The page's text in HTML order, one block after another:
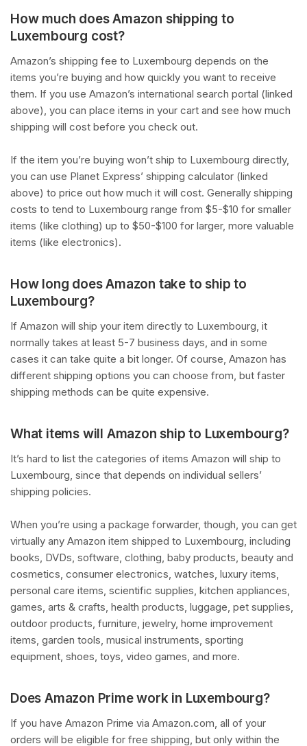
How much does Amazon shipping to
Luxembourg cost?
Amazon’s shipping fee to Luxembourg depends on the
items you’re buying and how quickly you want to receive
them. If you use Amazon’s international search portal (linked
above), you can place items in your cart and see how much
shipping will cost before you check out.
If the item you’re buying won’t ship to Luxembourg directly,
you can use Planet Express’ shipping calculator (linked
above) to price out how much it will cost. Generally shipping
costs to tend to Luxembourg range from $5-$10 for smaller
items (like clothing) up to $50-$100 for larger, more valuable
items (like electronics).
How long does Amazon take to ship to
Luxembourg?
If Amazon will ship your item directly to Luxembourg, it
normally takes at least 5-7 business days, and in some
cases it can take quite a bit longer. Of course, Amazon has
different shipping options you can choose from, but faster
shipping methods can be quite expensive.
What items will Amazon ship to Luxembourg?
It’s hard to list the categories of items Amazon will ship to
Luxembourg, since that depends on individual sellers’
shipping policies.
When you’re using a package forwarder, though, you can get
virtually any Amazon item shipped to Luxembourg, including
books, DVDs, software, clothing, baby products, beauty and
cosmetics, consumer electronics, watches, luxury items,
personal care items, scientific supplies, kitchen appliances,
games, arts & crafts, health products, luggage, pet supplies,
outdoor products, furniture, jewelry, home improvement
items, garden tools, musical instruments, sporting
equipment, shoes, toys, video games, and more.
Does Amazon Prime work in Luxembourg?
If you have Amazon Prime via Amazon.com, all of your
orders will be eligible for free shipping, but only within the